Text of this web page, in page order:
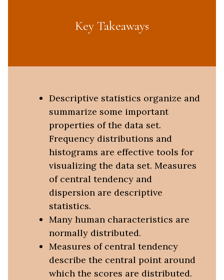
Key Takeaways
Descriptive statistics organize and
summarize some important
properties of the data set.
Frequency distributions and
histograms are effective tools for
visualizing the data set. Measures
of central tendency and
dispersion are descriptive
statistics.
Many human characteristics are
normally distributed.
Measures of central tendency
describe the central point around
which the scores are distributed.